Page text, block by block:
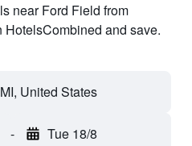
near Ford Field from
HotelsCombined and save.
United States
- Tue 18/8